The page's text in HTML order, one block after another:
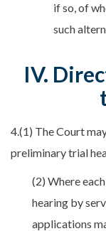
if so, of
such
IV.
4.(1) The Court
preliminary trial
(2) Where
hearing by
applications